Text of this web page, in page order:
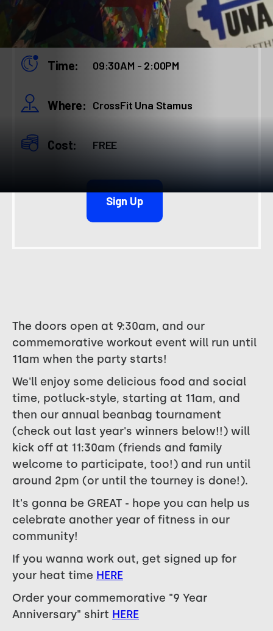
January 24, 2026
Time: 09:30AM - 2:00PM
Where: CrossFit Una Stamus
Cost: FREE
Sign Up
The doors open at 9:30am, and our
commemorative workout event will run until
11am when the party starts!
We'll enjoy some delicious food and social
time, potluck-style, starting at 11am, and
then our annual beanbag tournament
(check out last year's winners below!!) will
kick off at 11:30am (friends and family
welcome to participate, too!) and run until
around 2pm (or until the tourney is done!).
It's gonna be GREAT - hope you can help us
celebrate another year of fitness in our
community!
If you wanna work out, get signed up for
your heat time HERE
Order your commemorative "9 Year
Anniversary" shirt HERE